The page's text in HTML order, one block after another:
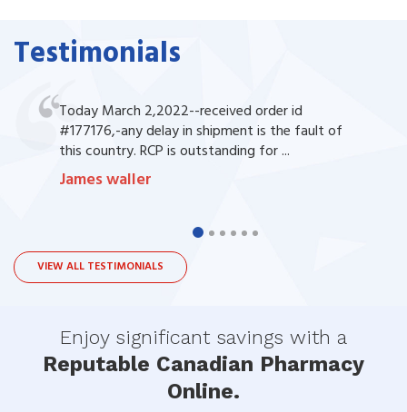
Testimonials
Today March 2,2022--received order id
#177176,-any delay in shipment is the fault of
this country. RCP is outstanding for ...
James waller
VIEW ALL TESTIMONIALS
Enjoy significant savings with a
Reputable Canadian Pharmacy
Online.